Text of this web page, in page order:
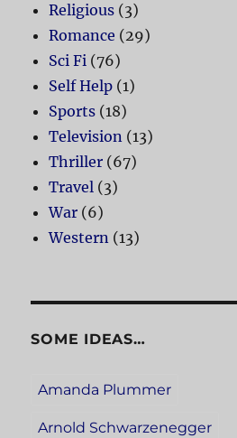
Religious (3)
Romance (29)
Sci Fi (76)
Self Help (1)
Sports (18)
Television (13)
Thriller (67)
Travel (3)
War (6)
Western (13)
SOME IDEAS…
Amanda Plummer
Arnold Schwarzenegger